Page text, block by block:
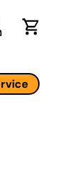
in Cart